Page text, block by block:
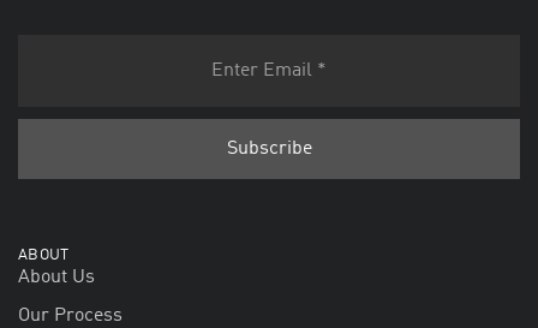
ABOUT
About Us
Our Process